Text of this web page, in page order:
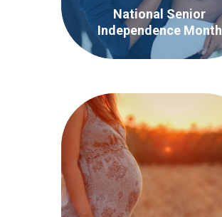
National Senior
Independence Month
Infographic